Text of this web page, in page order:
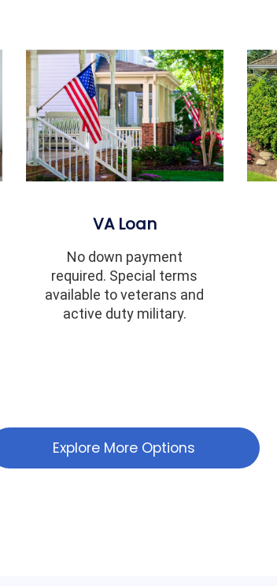
VA Loan
No down payment
required. Special terms
available to veterans and
active duty military.
Explore More Options